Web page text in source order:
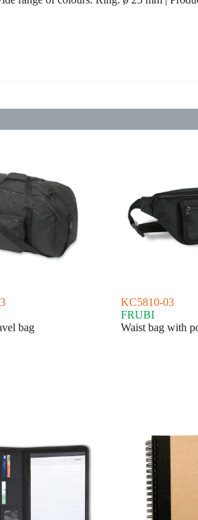
bag
KC5810-03
FRUBI
Waist bag with